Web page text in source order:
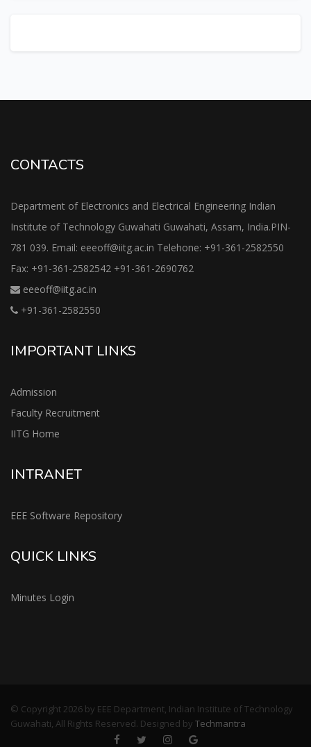
CONTACTS
Department of Electronics and Electrical Engineering Indian
Institute of Technology Guwahati Guwahati, Assam, India.PIN-
781 039. Email: eeeoff@iitg.ac.in Telehone: +91-361-2582550
Fax: +91-361-2582542 +91-361-2690762
eeeoff@iitg.ac.in
+91-361-2582550
IMPORTANT LINKS
Admission
Faculty Recruitment
IITG Home
INTRANET
EEE Software Repository
QUICK LINKS
Minutes Login
© Copyright 2026 by EEE Department, Indian Institute of Technology
Guwahati, All Rights Reserved. Designed by Techmantra